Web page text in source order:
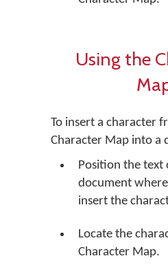
Using the
To insert a character
Character Map into a
Position the text
document
insert the
Locate the
Character Map.